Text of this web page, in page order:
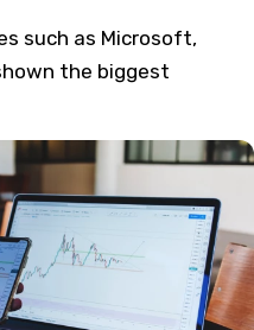
such as Microsoft,
the biggest